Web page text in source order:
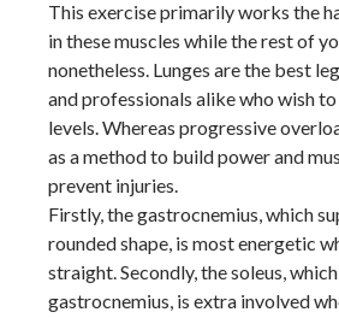
This exercise primarily works the
in these muscles while the rest of
nonetheless. Lunges are the best
and professionals alike who wish
levels. Whereas progressive
as a method to build power and
prevent injuries.
Firstly, the gastrocnemius, which
rounded shape, is most energetic
straight. Secondly, the soleus,
gastrocnemius, is extra involved